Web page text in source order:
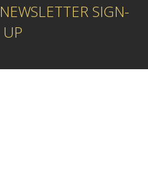
NEWSLETTER SIGN-
UP